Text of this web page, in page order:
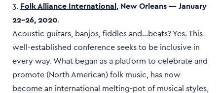
3. Folk Alliance International, New Orleans — January
22–26, 2020.
Acoustic guitars, banjos, fiddles and…beats? Yes. This
well-established conference seeks to be inclusive in
every way. What began as a platform to celebrate and
promote (North American) folk music, has now
become an international melting-pot of musical styles,